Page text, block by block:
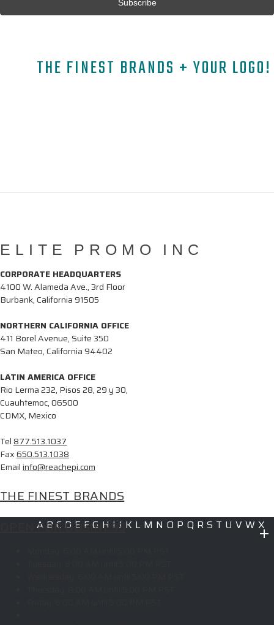
THE FINEST BRANDS + YOUR LOGO!
ELITE PROMO INC
CORPORATE HEADQUARTERS
4100 W. Alameda Ave., 3rd Floor
Burbank, California 91505
NORTHERN CALIFORNIA OFFICE
411 Borel Avenue, Suite 350
San Mateo, California 94402
LATIN AMERICA OFFICE
Rio Lerma 232, Pisos 28, 29 y 30,
Cuauhtemoc, 06500
CDMX, Mexico
Tel877.513.1037
Fax650.513.1038
Emailinfo@reachepi.com
THE FINEST BRANDS
A B C D E F G H I J K L M N O P Q R S T U V W X
OPEN FOR BUSINESS